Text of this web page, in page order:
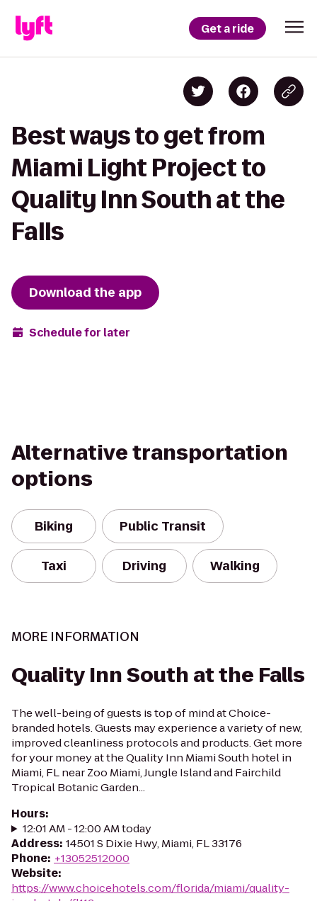
Get a ride
Best ways to get from
Miami Light Project to
Quality Inn South at the
Falls
Download the app
Schedule for later
Alternative transportation
options
Biking Public Transit
Taxi Driving Walking
MORE INFORMATION
Quality Inn South at the Falls
The well-being of guests is top of mind at Choice-
branded hotels. Guests may experience a variety of new,
improved cleanliness protocols and products. Get more
for your money at the Quality Inn Miami South hotel in
Miami, FL near Zoo Miami, Jungle Island and Fairchild
Tropical Botanic Garden...
Hours:
12:01 AM - 12:00 AM today
Address: 14501 S Dixie Hwy, Miami, FL 33176
Phone: +13052512000
Website:
https://www.choicehotels.com/florida/miami/quality-